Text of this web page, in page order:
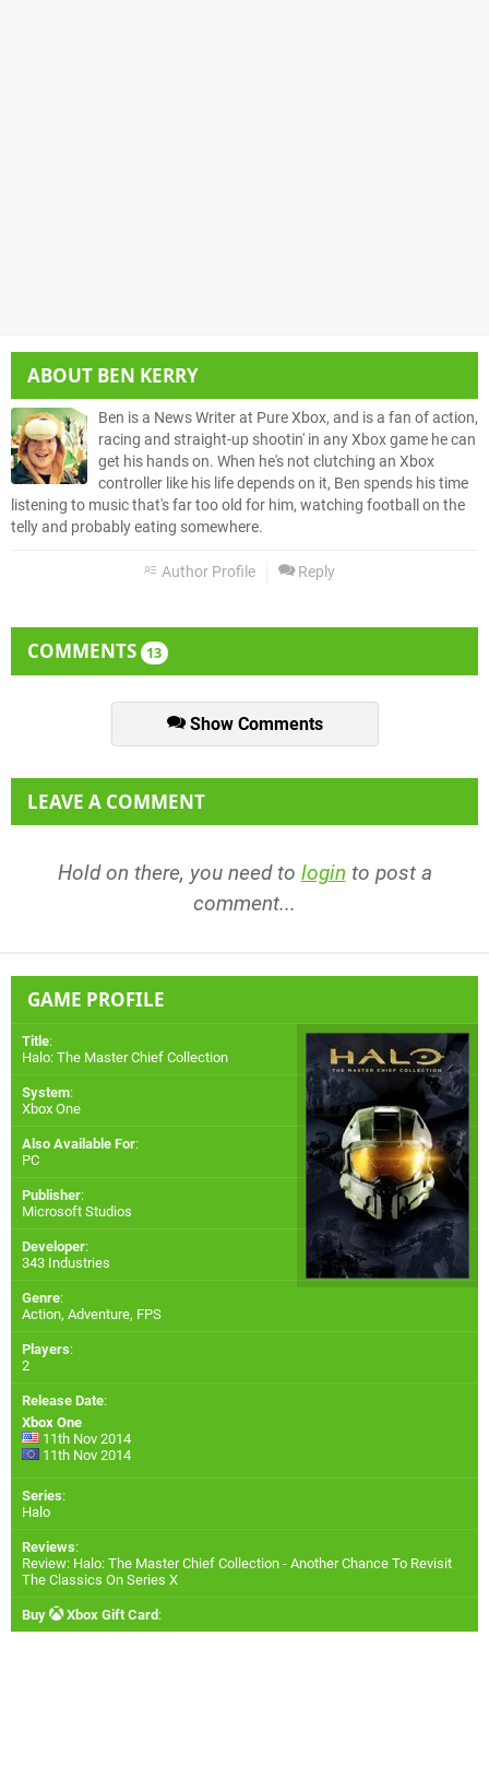
ABOUT BEN KERRY
Ben is a News Writer at Pure Xbox, and is a fan of action,
racing and straight-up shootin' in any Xbox game he can
get his hands on. When he's not clutching an Xbox
controller like his life depends on it, Ben spends his time
listening to music that's far too old for him, watching football on the
telly and probably eating somewhere.
Author Profile Reply
COMMENTS 13
Show Comments
LEAVE A COMMENT
Hold on there, you need to login to post a
comment...
GAME PROFILE
Title:
Halo: The Master Chief Collection
System:
Xbox One
Also Available For:
PC
Publisher:
Microsoft Studios
Developer:
343 Industries
Genre:
Action, Adventure, FPS
Players:
2
Release Date:
Xbox One
11th Nov 2014
11th Nov 2014
Series:
Halo
Reviews:
Review: Halo: The Master Chief Collection - Another Chance To Revisit
The Classics On Series X
Buy Xbox Gift Card :